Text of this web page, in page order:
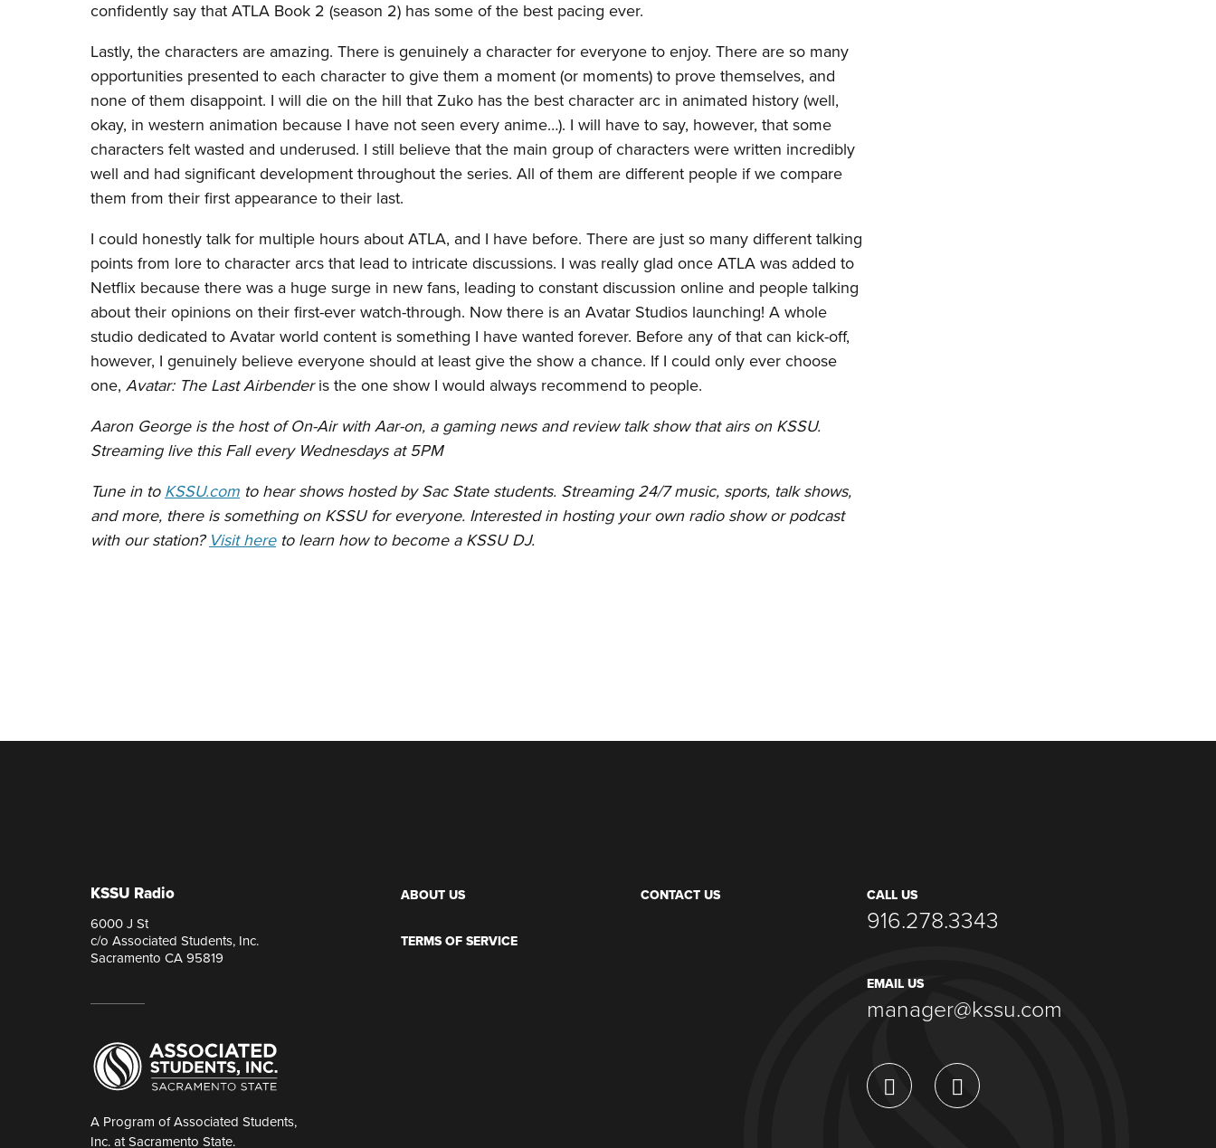
confidently say that ATLA Book 2 (season 2) has some of the best pacing ever.
Lastly, the characters are amazing. There is genuinely a character for everyone to enjoy. There are so many
opportunities presented to each character to give them a moment (or moments) to prove themselves, and
none of them disappoint. I will die on the hill that Zuko has the best character arc in animated history (well,
okay, in western animation because I have not seen every anime…). I will have to say, however, that some
characters felt wasted and underused. I still believe that the main group of characters were written incredibly
well and had significant development throughout the series. All of them are different people if we compare
them from their first appearance to their last.
I could honestly talk for multiple hours about ATLA, and I have before. There are just so many different talking
points from lore to character arcs that lead to intricate discussions. I was really glad once ATLA was added to
Netflix because there was a huge surge in new fans, leading to constant discussion online and people talking
about their opinions on their first-ever watch-through. Now there is an Avatar Studios launching! A whole
studio dedicated to Avatar world content is something I have wanted forever. Before any of that can kick-off,
however, I genuinely believe everyone should at least give the show a chance. If I could only ever choose
one, Avatar: The Last Airbenderis the one show I would always recommend to people.
Aaron George is the host of On-Air with Aar-on, a gaming news and review talk show that airs on KSSU.
Streaming live this Fall every Wednesdays at 5PM
Tune in to KSSU.com to hear shows hosted by Sac State students. Streaming 24/7 music, sports, talk shows,
and more, there is something on KSSU for everyone. Interested in hosting your own radio show or podcast
with our station? Visit hereto learn how to become a KSSU DJ.
KSSU Radio
6000 J St
c/o Associated Students, Inc.
Sacramento CA 95819
A Program of Associated Students,
Inc. at Sacramento State.
ABOUT US
TERMS OF SERVICE
CONTACT US CALL US
916.278.3343
EMAIL US
manager@kssu.com